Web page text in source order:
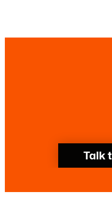
Talk